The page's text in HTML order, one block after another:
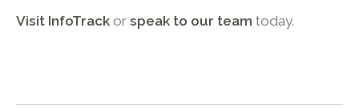
Visit InfoTrack or speak to our team today.